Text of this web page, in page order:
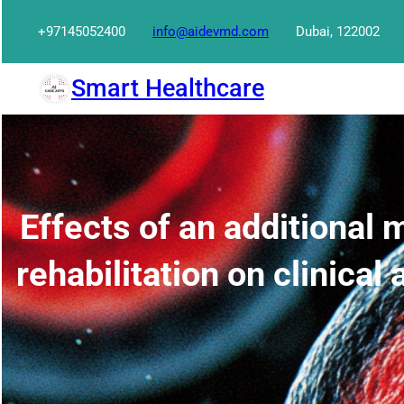
content
+97145052400 info@aidevmd.com Dubai, 122002
Smart Healthcare
Effects of an additional
rehabilitation on clinical